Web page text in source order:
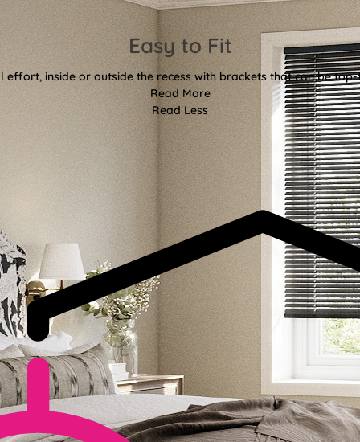
Easy to Fit
effort, inside or outside the recess with brackets that can be
Read More
Read Less